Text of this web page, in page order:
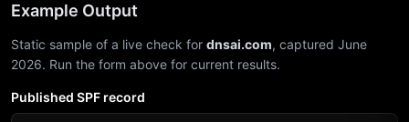
Example Output
Static sample of a live check for dnsai.com, captured June
2026. Run the form above for current results.
Published SPF record